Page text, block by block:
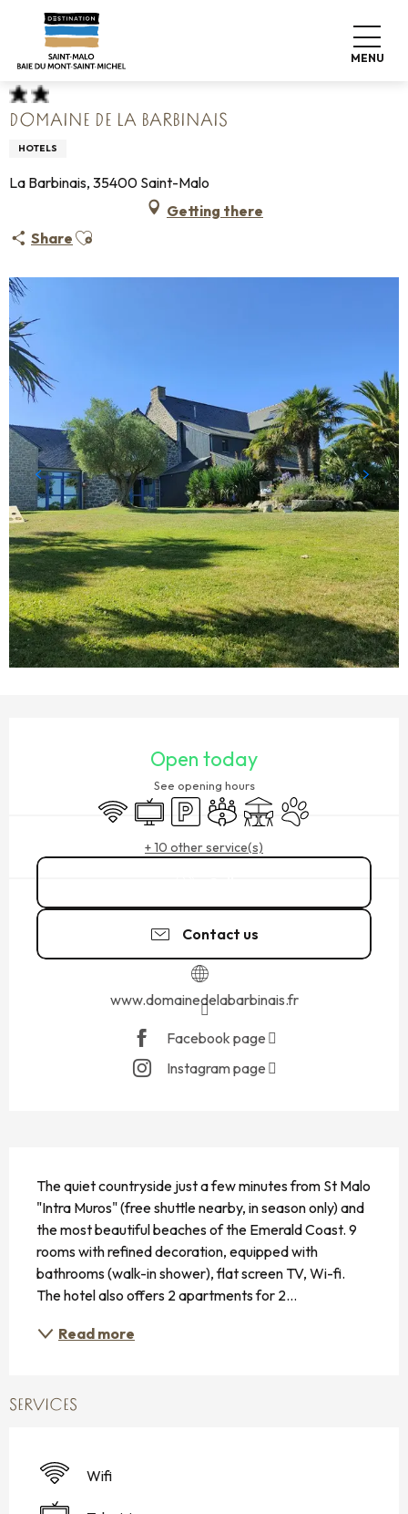
contenu
MENU
Home Pack your bags
Hotels
Domaine de La Barbinais
DOMAINE DE LA BARBINAIS
HOTELS
La Barbinais, 35400 Saint-Malo
Getting there
Share Ajouter aux favoris
Open today
See opening hours
Wifi TelevisionCar parkMeeting room
TerraceAnimals accepted
+ 10 other service(s)
Contact us
www.domainedelabarbinais.fr
Facebook page
Instagram page
The quiet countryside just a few minutes from St Malo
"Intra Muros" (free shuttle nearby, in season only) and
the most beautiful beaches of the Emerald Coast. 9
rooms with refined decoration, equipped with
bathrooms (walk-in shower), flat screen TV, Wi-fi.
The hotel also offers 2 apartments for 2...
Read more
SERVICES
Wifi